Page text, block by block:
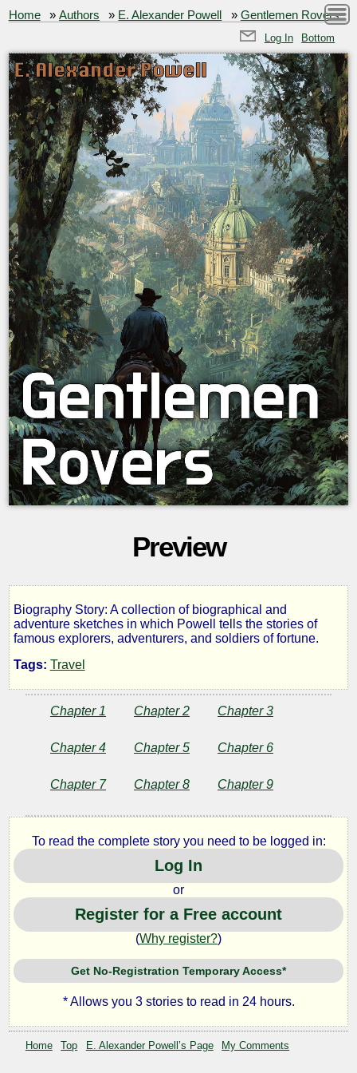
Home »Authors » E. Alexander Powell » Gentlemen Rovers
Log In Bottom
Preview
Gentlemen
Rovers
Alexander
Powell
Copyright©
2024
by
E.
Alexander
Powell
Biography Story: A collection of biographical and
adventure sketches in which Powell tells the stories of
famous explorers, adventurers, and soldiers of fortune.
Tags: Travel
Chapter 1 Chapter 2 Chapter 3
Chapter 4 Chapter 5 Chapter 6
Chapter 7 Chapter 8 Chapter 9
To read the complete story you need to be logged in:
Log In
or
Register for a Free account
(Why register?)
Get No-Registration Temporary Access*
* Allows you 3 stories to read in 24 hours.
Home Top E. Alexander Powell’s Page My Comments